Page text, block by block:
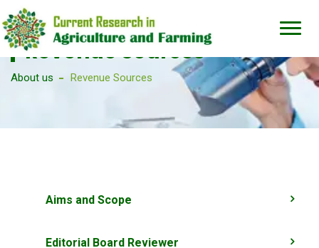
Revenue Sources
About us Revenue Sources
Aims and Scope
Editorial Board Reviewer